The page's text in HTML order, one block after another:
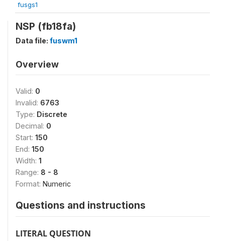
fusgs1
NSP (fb18fa)
Data file: fuswm1
Overview
Valid: 0
Invalid: 6763
Type: Discrete
Decimal: 0
Start: 150
End: 150
Width: 1
Range: 8 - 8
Format: Numeric
Questions and instructions
LITERAL QUESTION